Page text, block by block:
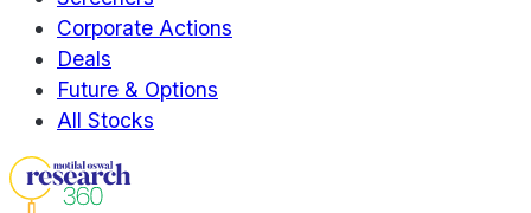
Corporate Actions
Deals
Future & Options
All Stocks